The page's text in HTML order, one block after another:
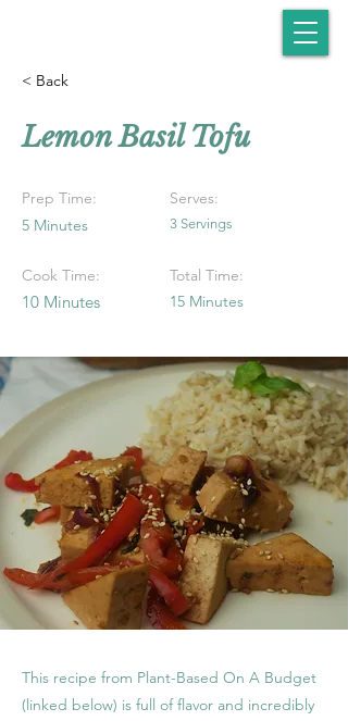
< Back
Lemon Basil Tofu
Prep Time:
5 Minutes
Cook Time:
10 Minutes
Serves:
3 Servings
Total Time:
15 Minutes
This recipe from Plant-Based On A Budget
(linked below) is full of flavor and incredibly